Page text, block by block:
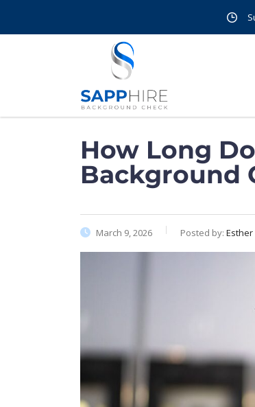
How Long
Background
March 9, 2026 Posted by: